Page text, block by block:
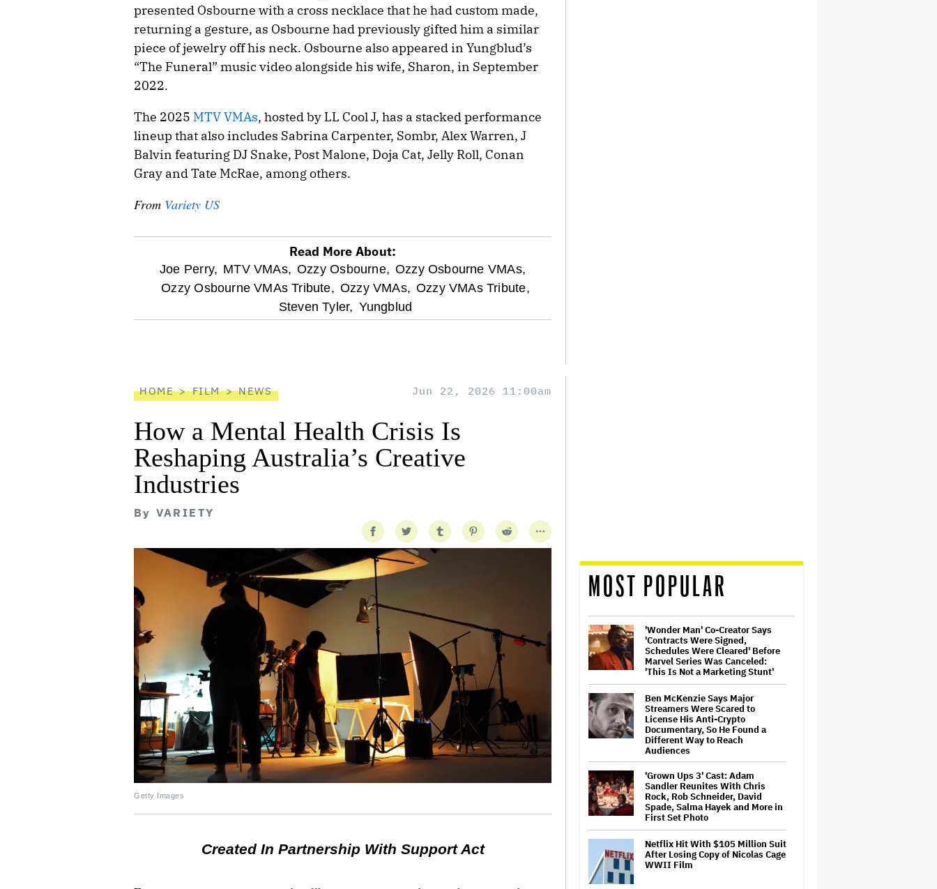
presented Osbourne with a cross necklace that he had custom made,
returning a gesture, as Osbourne had previously gifted him a similar
piece of jewelry off his neck. Osbourne also appeared in Yungblud’s
“The Funeral” music video alongside his wife, Sharon, in September
2022.
The 2025 MTV VMAs, hosted by LL Cool J, has a stacked performance
lineup that also includes Sabrina Carpenter, Sombr, Alex Warren, J
Balvin featuring DJ Snake, Post Malone, Doja Cat, Jelly Roll, Conan
Gray and Tate McRae, among others.
From Variety US
optional
Read More About:
Joe Perry, MTV VMAs, Ozzy Osbourne, Ozzy Osbourne VMAs,
Ozzy Osbourne VMAs Tribute, Ozzy VMAs, Ozzy VMAs Tribute,
Steven Tyler, Yungblud
HOME FILM NEWS Jun 22, 2026 11:00am
How a Mental Health Crisis Is
Reshaping Australia’s Creative
Industries
By VARIETY
Getty Images
Created In Partnership With Support Act
MOST POPULAR
'Wonder Man' Co-Creator Says
'Contracts Were Signed,
Schedules Were Cleared' Before
Marvel Series Was Canceled:
'This Is Not a Marketing Stunt'
Ben McKenzie Says Major
Streamers Were Scared to
License His Anti-Crypto
Documentary, So He Found a
Different Way to Reach
Audiences
'Grown Ups 3' Cast: Adam
Sandler Reunites With Chris
Rock, Rob Schneider, David
Spade, Salma Hayek and More in
First Set Photo
Netflix Hit With $105 Million Suit
After Losing Copy of Nicolas Cage
WWII Film